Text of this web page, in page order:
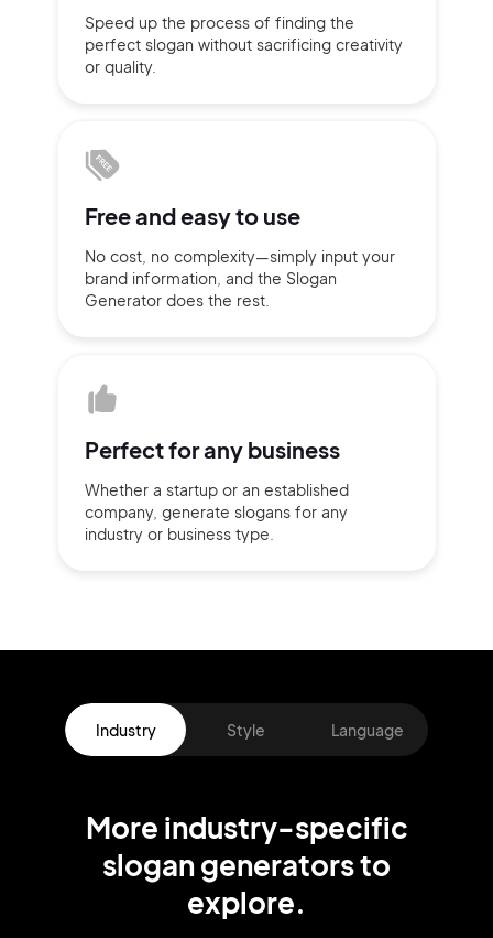
Speed up the process of finding the
perfect slogan without sacrificing creativity
or quality.
Free andeasy to use
No cost, no complexity—simply input your
brand information, and the Slogan
Generator does the rest.
Perfect forany business
Whether a startup or an established
company, generate slogans for any
industry or business type.
Industry Style Language
More industry-specific
slogangeneratorsto
explore.
Sign up with Email
Sign Up
Pair with Figma